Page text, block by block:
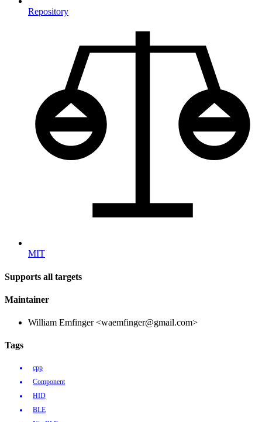
Repository
MIT
Supports all targets
Maintainer
William Emfinger <waemfinger@gmail.com>
Tags
cpp
Component
HID
BLE